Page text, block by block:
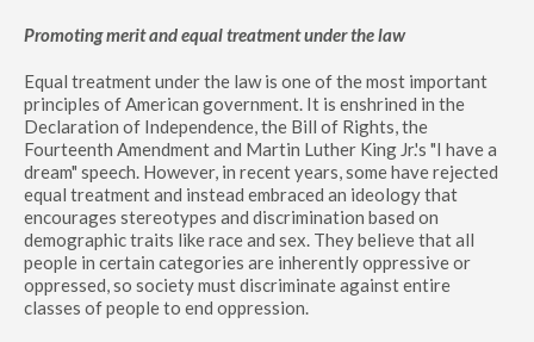
Promoting merit and equal treatment under the law
Equal treatment under the law is one of the most important
principles of American government. It is enshrined in the
Declaration of Independence, the Bill of Rights, the
Fourteenth Amendment and Martin Luther King Jr.'s "I have a
dream" speech. However, in recent years, some have rejected
equal treatment and instead embraced an ideology that
encourages stereotypes and discrimination based on
demographic traits like race and sex. They believe that all
people in certain categories are inherently oppressive or
oppressed, so society must discriminate against entire
classes of people to end oppression.